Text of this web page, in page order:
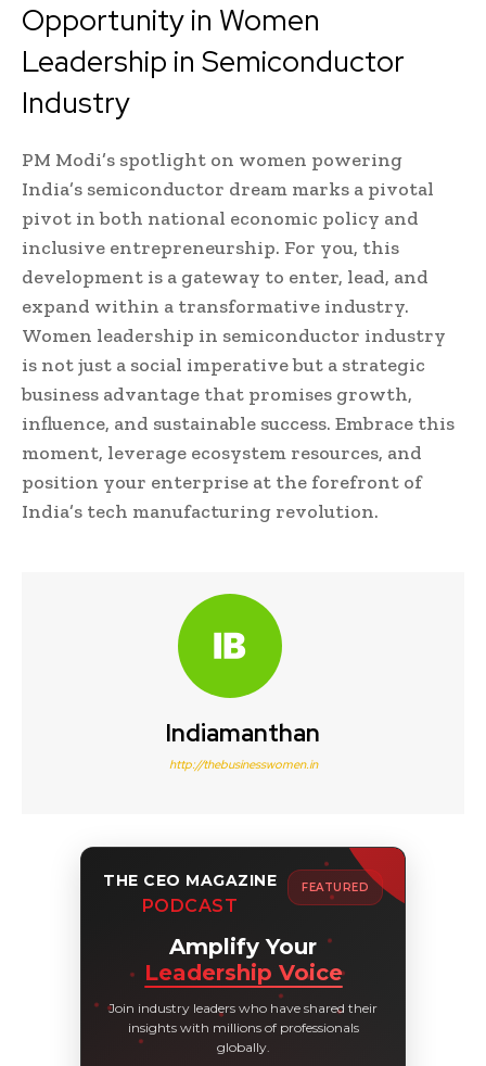
Opportunity in Women
Leadership in Semiconductor
Industry
PM Modi’s spotlight on women powering
India’s semiconductor dream marks a pivotal
pivot in both national economic policy and
inclusive entrepreneurship. For you, this
development is a gateway to enter, lead, and
expand within a transformative industry.
Women leadership in semiconductor industry
is not just a social imperative but a strategic
business advantage that promises growth,
influence, and sustainable success. Embrace this
moment, leverage ecosystem resources, and
position your enterprise at the forefront of
India’s tech manufacturing revolution.
Indiamanthan
http://thebusinesswomen.in
THE CEO MAGAZINE
PODCAST
FEATURED
Amplify Your
Leadership Voice
Join industry leaders who have shared their
insights with millions of professionals
globally.